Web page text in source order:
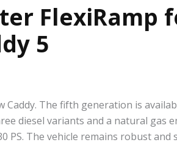
FlexiRamp
5
Caddy. The fifth generation is
diesel variants and a natural gas
PS. The vehicle remains robust and